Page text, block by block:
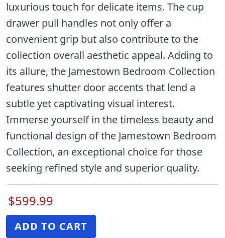
luxurious touch for delicate items. The cup
drawer pull handles not only offer a
convenient grip but also contribute to the
collection overall aesthetic appeal. Adding to
its allure, the Jamestown Bedroom Collection
features shutter door accents that lend a
subtle yet captivating visual interest.
Immerse yourself in the timeless beauty and
functional design of the Jamestown Bedroom
Collection, an exceptional choice for those
seeking refined style and superior quality.
$599.99